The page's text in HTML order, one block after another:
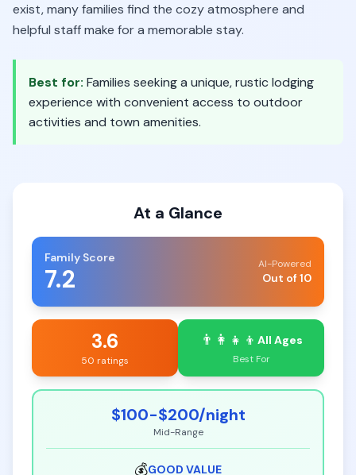
exist, many families find the cozy atmosphere and
helpful staff make for a memorable stay.
Best for: Families seeking a unique, rustic lodging
experience with convenient access to outdoor
activities and town amenities.
At a Glance
Family Score
7.2 AI-Powered
Out of 10
3.6
50 ratings
👨‍👩‍👧‍👦 All Ages
Best For
$100-$200/night
Mid-Range
💰GOOD VALUE